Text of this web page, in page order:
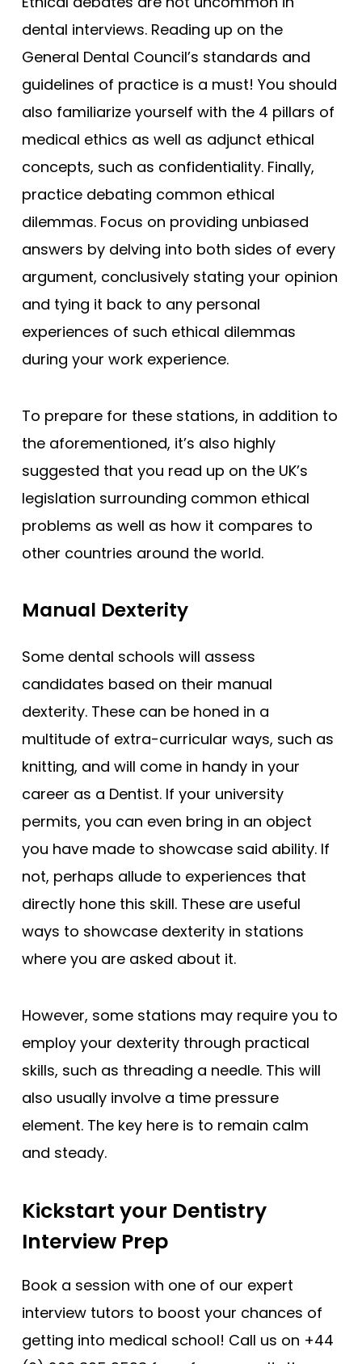
dental interviews. Reading up on the
General Dental Council’s standards and
guidelines of practice is a must! You should
also familiarize yourself with the 4 pillars of
medical ethics as well as adjunct ethical
concepts, such as confidentiality. Finally,
practice debating common ethical
dilemmas. Focus on providing unbiased
answers by delving into both sides of every
argument, conclusively stating your opinion
and tying it back to any personal
experiences of such ethical dilemmas
during your work experience.
To prepare for these stations, in addition to
the aforementioned, it’s also highly
suggested that you read up on the UK’s
legislation surrounding common ethical
problems as well as how it compares to
other countries around the world.
Manual Dexterity
Some dental schools will assess
candidates based on their manual
dexterity. These can be honed in a
multitude of extra-curricular ways, such as
knitting, and will come in handy in your
career as a Dentist. If your university
permits, you can even bring in an object
you have made to showcase said ability. If
not, perhaps allude to experiences that
directly hone this skill. These are useful
ways to showcase dexterity in stations
where you are asked about it.
However, some stations may require you to
employ your dexterity through practical
skills, such as threading a needle. This will
also usually involve a time pressure
element. The key here is to remain calm
and steady.
Kickstart your Dentistry
Interview Prep
Book a session with one of our expert
interview tutors to boost your chances of
getting into medical school! Call us on +44